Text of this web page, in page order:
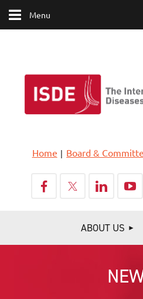
Menu
Home Board &
ABOUT US